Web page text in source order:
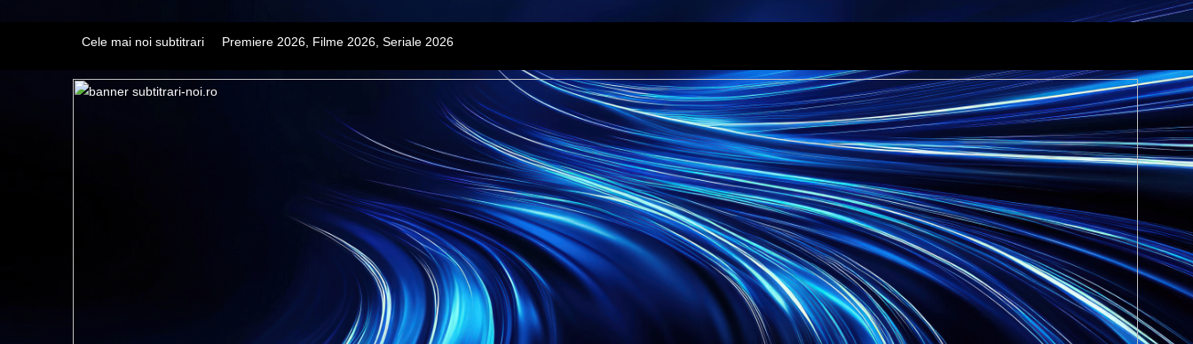
Cele mai noi subtitrari Premiere 2026, Filme 2026, Seriale 2026